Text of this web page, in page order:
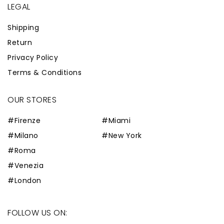
LEGAL
Shipping
Return
Privacy Policy
Terms & Conditions
OUR STORES
#Firenze
#Milano
#Roma
#Venezia
#London
#Miami
#New York
FOLLOW US ON: